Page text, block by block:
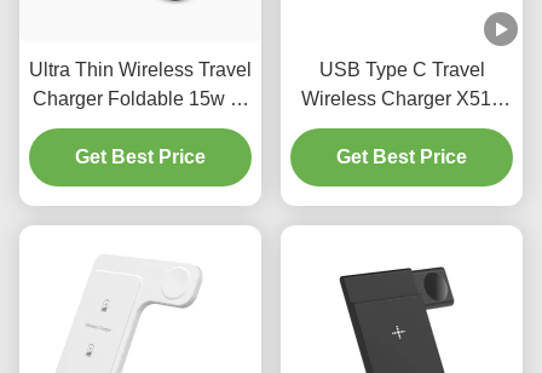
Ultra Thin Wireless Travel
Charger Foldable 15w Qi
Wireless Charger For
Smartphones
Get Best Price
USB Type C Travel
Wireless Charger X512
Iphone Apple Watch
Charger For Samsung
Get Best Price